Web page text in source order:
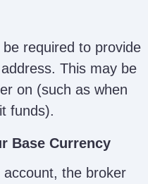
required to provide
This may be
on (such as when
funds).
Base Currency
account, the broker